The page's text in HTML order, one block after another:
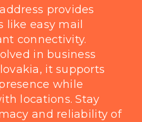
provides
like easy mail
connectivity.
in business
it supports
while
locations. Stay
and reliability of